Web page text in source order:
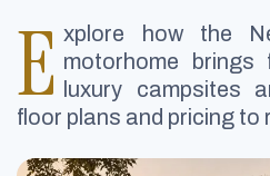
E xplore how the
motorhome
luxury campsites
floor plans and pricing to